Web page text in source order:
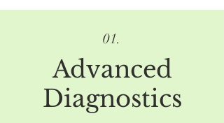
01.
Advanced
Diagnostics